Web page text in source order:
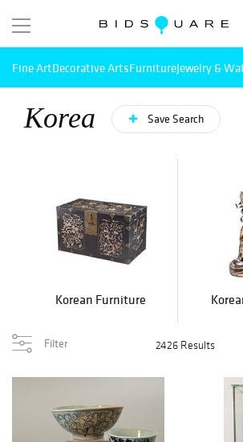
Fine ArtDecorative ArtsFurnitureJewelry &
Korea Save Search
Korean Furniture
Filter 2426 Results